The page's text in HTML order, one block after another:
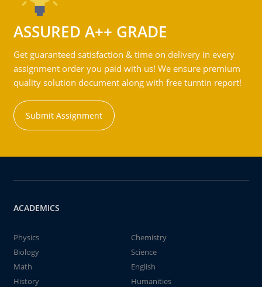
ASSURED A++ GRADE
Get guaranteed satisfaction & time on delivery in every
assignment order you paid with us! We ensure premium
quality solution document along with free turntin report!
Submit Assignment
ACADEMICS
Physics
Chemistry
Biology
Science
Math
English
History
Humanities